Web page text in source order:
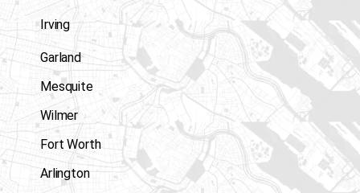
Irving
Garland
Mesquite
Wilmer
Fort Worth
Arlington